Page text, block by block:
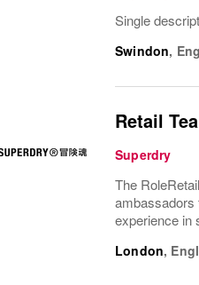
Single
Swindon,
Retail
Superdry
The
ambassadors
experience in
London,